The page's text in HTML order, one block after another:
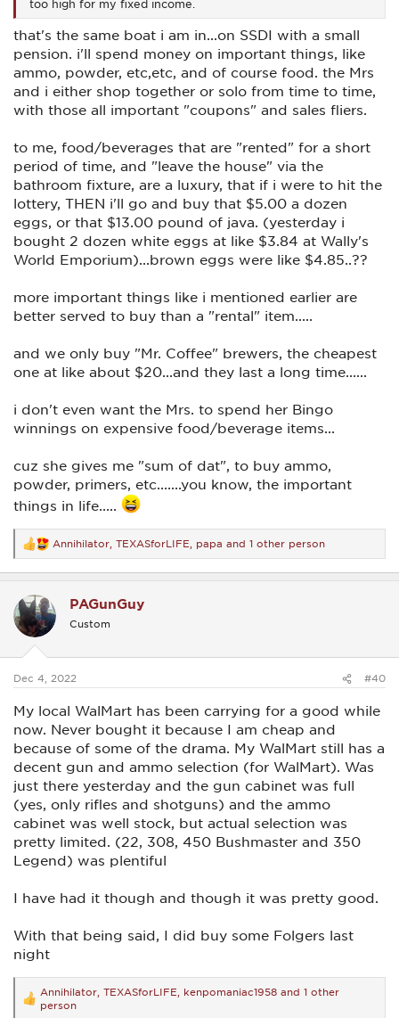
too high for my fixed income.
that's the same boat i am in...on SSDI with a small
pension. i'll spend money on important things, like
ammo, powder, etc,etc, and of course food. the Mrs
and i either shop together or solo from time to time,
with those all important "coupons" and sales fliers.
to me, food/beverages that are "rented" for a short
period of time, and "leave the house" via the
bathroom fixture, are a luxury, that if i were to hit the
lottery, THEN i'll go and buy that $5.00 a dozen
eggs, or that $13.00 pound of java. (yesterday i
bought 2 dozen white eggs at like $3.84 at Wally's
World Emporium)...brown eggs were like $4.85..??
more important things like i mentioned earlier are
better served to buy than a "rental" item.....
and we only buy "Mr. Coffee" brewers, the cheapest
one at like about $20...and they last a long time......
i don't even want the Mrs. to spend her Bingo
winnings on expensive food/beverage items...
cuz she gives me "sum of dat", to buy ammo,
powder, primers, etc.......you know, the important
things in life.....
R
e
a
t
o
s
Annihilator TEXASforLIFE papa and 1 other person
PAGunGuy
Custom
Dec 4, 2022 #40
My local WalMart has been carrying for a good while
now. Never bought it because I am cheap and
because of some of the drama. My WalMart still has a
decent gun and ammo selection (for WalMart). Was
just there yesterday and the gun cabinet was full
(yes, only rifles and shotguns) and the ammo
cabinet was well stock, but actual selection was
pretty limited. (22, 308, 450 Bushmaster and 350
Legend) was plentiful
I have had it though and though it was pretty good.
With that being said, I did buy some Folgers last
night
R
Annihilator TEXASforLIFE kenpomaniac1958 and 1 other
person